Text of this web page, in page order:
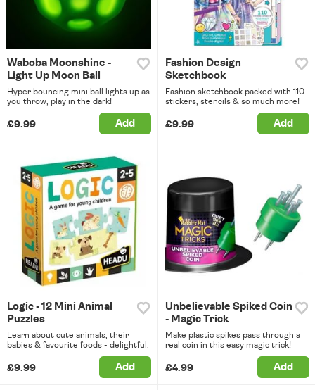
Waboba Moonshine -
Light Up Moon Ball
Hyper bouncing mini ball lights up as
you throw, play in the dark!
£9.99 Add
Fashion Design
Sketchbook
Fashion sketchbook packed with 110
stickers, stencils & so much more!
£9.99 Add
Logic - 12 Mini Animal
Puzzles
Learn about cute animals, their
babies & favourite foods - delightful.
£9.99 Add
Unbelievable Spiked Coin
- Magic Trick
Make plastic spikes pass through a
real coin in this easy magic trick!
£4.99 Add